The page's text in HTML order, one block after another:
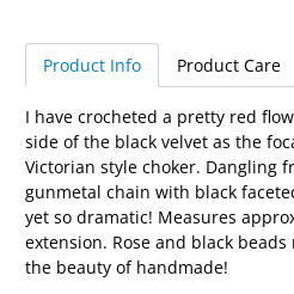
Product Info Product Care
I have crocheted a pretty red
side of the black velvet as the
Victorian style choker. Dangling
gunmetal chain with black
yet so dramatic! Measures
extension. Rose and black
the beauty of handmade!